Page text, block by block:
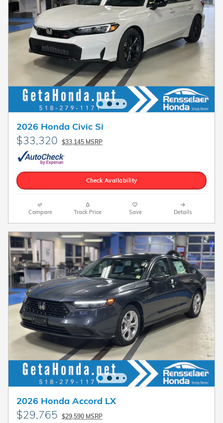
2026 Honda Civic Si
$33,320 $33,145 MSRP
Check Availability
Compare Track Price Save Details
2026 Honda Accord LX
$29,765 $29,590 MSRP